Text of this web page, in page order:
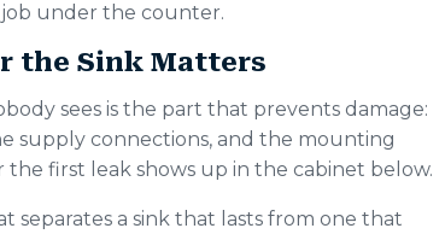
under the counter.
the Sink Matters
sees is the part that prevents damage:
supply connections, and the mounting
first leak shows up in the cabinet below.
separates a sink that lasts from one that